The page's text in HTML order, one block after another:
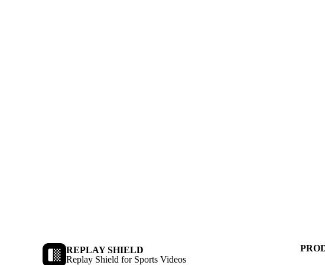
REPLAY SHIELD
Replay Shield for Sports Videos